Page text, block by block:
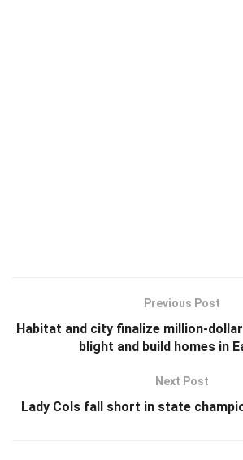
Previous Post
Habitat and city finalize million-
blight and build homes in
Next Post
Lady Cols fall short in state